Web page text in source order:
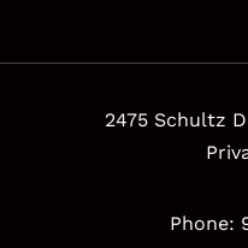
2475 Schultz
Phone: